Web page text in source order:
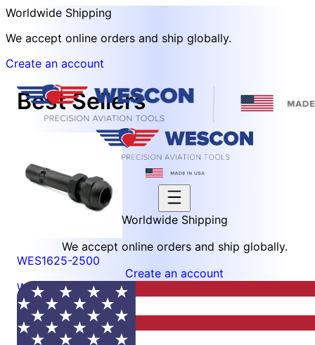
Worldwide Shipping
We accept online orders and ship globally.
Create an account
Worldwide Shipping
We accept online orders and ship globally.
Create an account
Best Sellers
WES1625-2500
Wescon 1625 Quick Change Collet Chuck - Size 1/4
(0.2500in)
$27.50